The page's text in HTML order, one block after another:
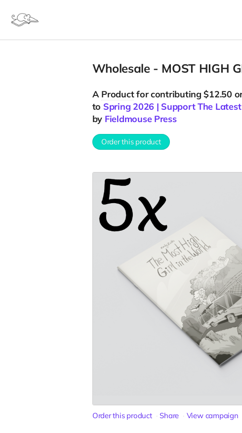
Wholesale - MOST HIGH
A Productfor contributing $12.50
to Spring 2026 | Support The
by Fieldmouse Press
Order this product
Order this product Share View campaign